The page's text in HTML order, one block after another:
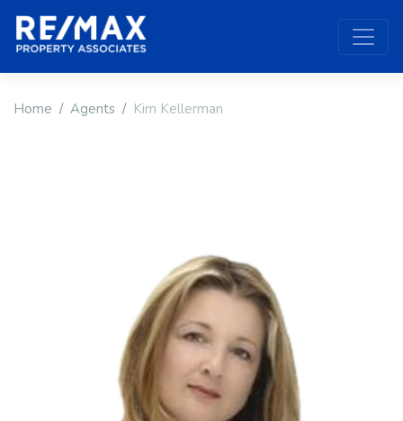
Home Agents Kim Kellerman